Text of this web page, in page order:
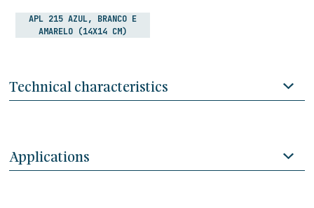
APL 215 AZUL, BRANCO E
AMARELO (14X14 CM)
Technical characteristics
Applications